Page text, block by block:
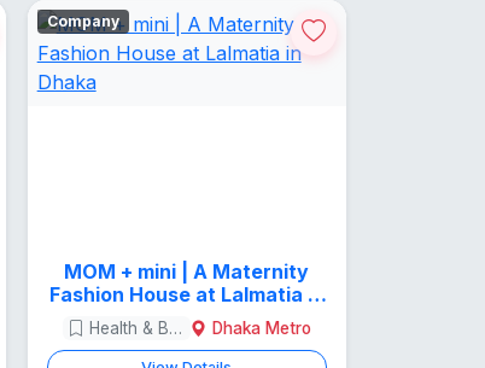
Company
MOM + mini | A Maternity
Fashion House at Lalmatia in
Dhaka
Health & Beauty Dhaka Metro